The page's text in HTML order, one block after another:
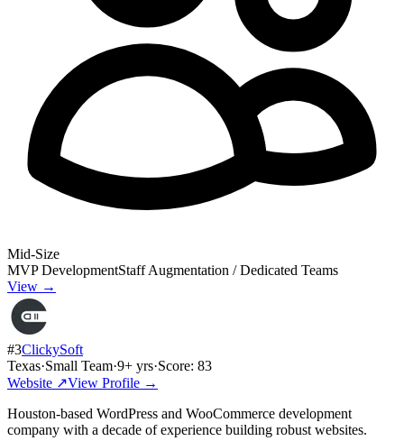
Mid-Size
MVP DevelopmentStaff Augmentation / Dedicated Teams
View →
#3ClickySoft
Texas·Small Team·9+ yrs·Score: 83
Website ↗View Profile →
Houston-based WordPress and WooCommerce development
company with a decade of experience building robust websites.